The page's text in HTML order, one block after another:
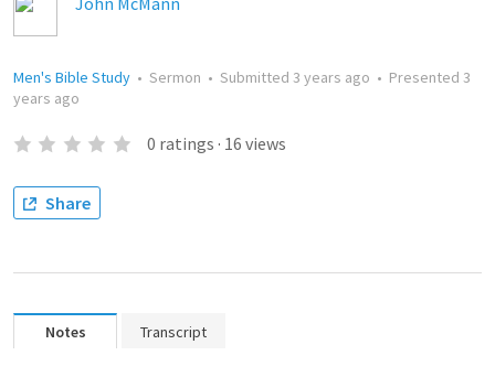
Men's Bible Study • Sermon • Submitted 3 years ago • Presented 3
years ago
0 ratings · 16 views
Share
Notes Transcript